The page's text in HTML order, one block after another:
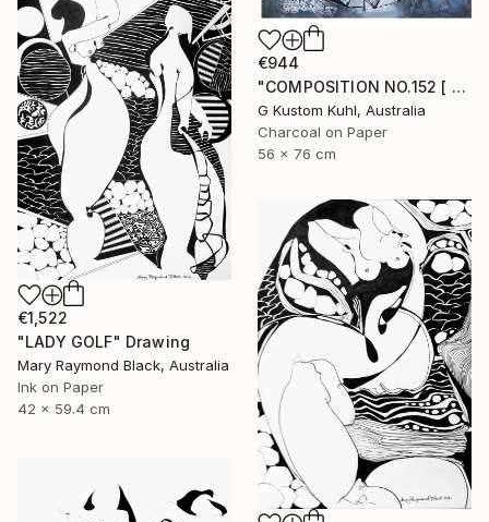
€944
"COMPOSITION NO.152 [ CASINO DE PARIS ]" Drawing
G Kustom Kuhl, Australia
Charcoal on Paper
56 x 76 cm
€1,522
"LADY GOLF" Drawing
Mary Raymond Black, Australia
Ink on Paper
42 x 59.4 cm